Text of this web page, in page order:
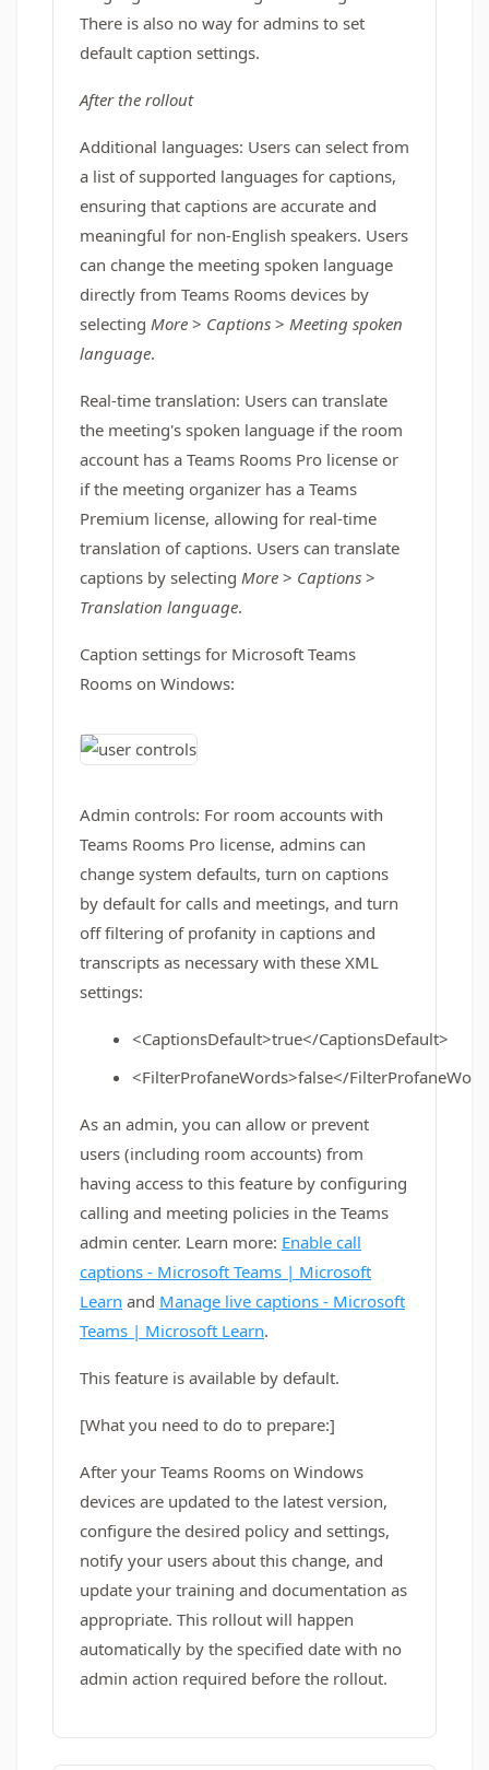
There is also no way for admins to set
default caption settings.
After the rollout
Additional languages: Users can select from
a list of supported languages for captions,
ensuring that captions are accurate and
meaningful for non-English speakers. Users
can change the meeting spoken language
directly from Teams Rooms devices by
selecting More > Captions > Meeting spoken
language.
Real-time translation: Users can translate
the meeting's spoken language if the room
account has a Teams Rooms Pro license or
if the meeting organizer has a Teams
Premium license, allowing for real-time
translation of captions. Users can translate
captions by selecting More > Captions >
Translation language.
Caption settings for Microsoft Teams
Rooms on Windows:
Admin controls: For room accounts with
Teams Rooms Pro license, admins can
change system defaults, turn on captions
by default for calls and meetings, and turn
off filtering of profanity in captions and
transcripts as necessary with these XML
settings:
<CaptionsDefault>true</CaptionsDefault>
<FilterProfaneWords>false</
As an admin, you can allow or prevent
users (including room accounts) from
having access to this feature by configuring
calling and meeting policies in the Teams
admin center. Learn more: Enable call
captions - Microsoft Teams | Microsoft
Learn and Manage live captions - Microsoft
Teams | Microsoft Learn.
This feature is available by default.
[What you need to do to prepare:]
After your Teams Rooms on Windows
devices are updated to the latest version,
configure the desired policy and settings,
notify your users about this change, and
update your training and documentation as
appropriate. This rollout will happen
automatically by the specified date with no
admin action required before the rollout.